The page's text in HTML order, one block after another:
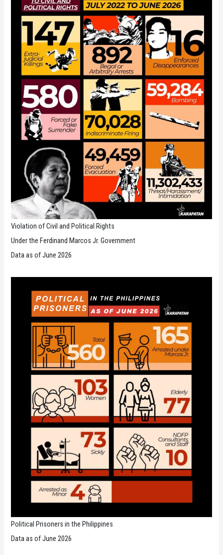
Violation of Civil and Political Rights
Under the Ferdinand Marcos Jr. Government
Data as of June 2026
Political Prisoners in the Philippines
Data as of June 2026